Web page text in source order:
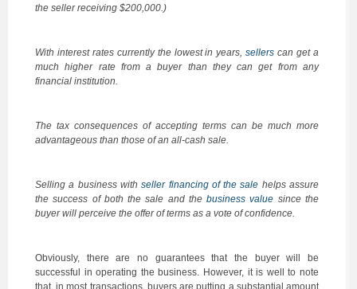
the seller receiving $200,000.)
With interest rates currently the lowest in years,sellers can get a
much higher rate from a buyer than they can get from any
financial institution.
The tax consequences of accepting terms can be much more
advantageous than those of an all-cash sale.
Selling a business withseller financing of the sale helps assure
the success of both the sale and thebusiness value since the
buyer will perceive the offer of terms as a vote of confidence.
Obviously, there are no guarantees that the buyer will be
successful in operating the business. However, it is well to note
that, in most transactions, buyers are putting a substantial amount